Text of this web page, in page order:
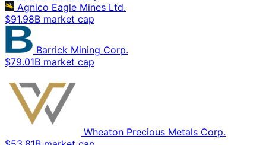
Agnico Eagle Mines Ltd.
$91.98B market cap
Barrick Mining Corp.
$79.01B market cap
Wheaton Precious Metals Corp.